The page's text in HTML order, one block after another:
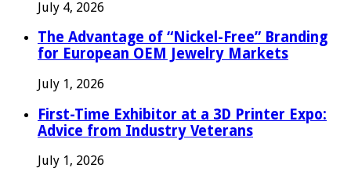
July 4, 2026
The Advantage of “Nickel-Free” Branding
for European OEM Jewelry Markets
July 1, 2026
First-Time Exhibitor at a 3D Printer Expo:
Advice from Industry Veterans
July 1, 2026